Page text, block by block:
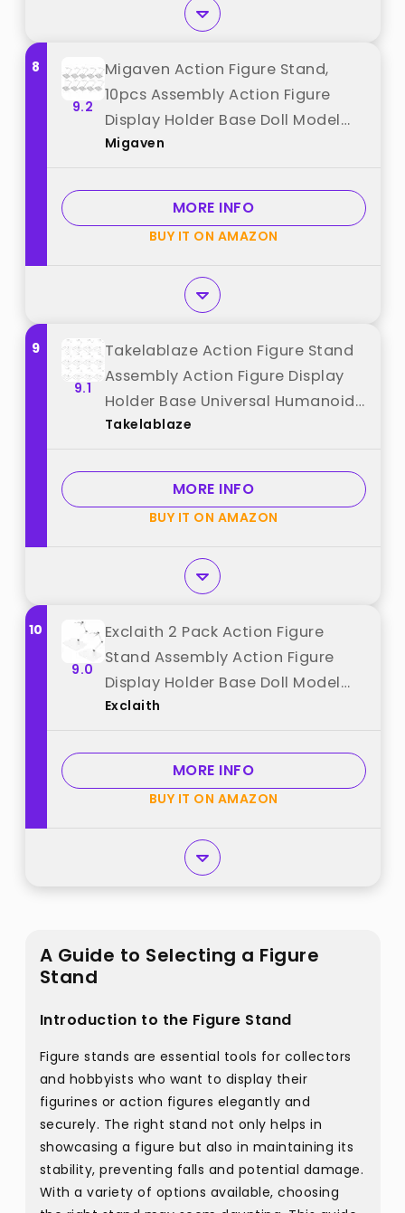
8
9.2
Migaven Action Figure Stand,
10pcs Assembly Action Figure
Display Holder Base Doll Model
Support Display Stand
Gundam 1/144 Toy Clear best
from "Migaven"
Migaven
MORE INFO
BUY IT ON AMAZON
9
9.1
Takelablaze Action Figure Stand
Assembly Action Figure Display
Holder Base Universal Humanoid
Model Support Display Stand
Gundam 1/144 Toy, 12PCS best
from "Takelablaze"
Takelablaze
MORE INFO
BUY IT ON AMAZON
10
9.0
Exclaith 2 Pack Action Figure
Stand Assembly Action Figure
Display Holder Base Doll Model
Support Stand for 3.75" and 6"
HG/RG Model Toy best from
"Exclaith"
Exclaith
MORE INFO
BUY IT ON AMAZON
A Guide to Selecting a Figure
Stand
Introduction to the Figure Stand
Figure stands are essential tools for collectors
and hobbyists who want to display their
figurines or action figures elegantly and
securely. The right stand not only helps in
showcasing a figure but also in maintaining its
stability, preventing falls and potential damage.
With a variety of options available, choosing